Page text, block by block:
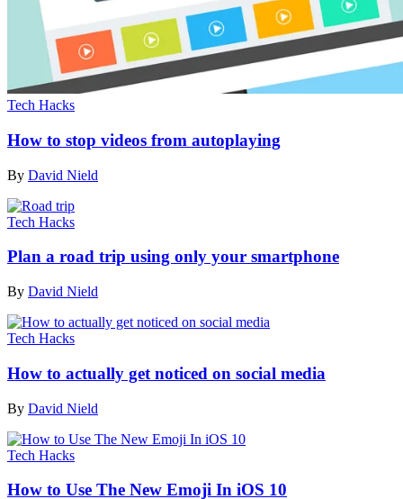
Tech Hacks
How to stop videos from autoplaying
By David Nield
Tech Hacks
Plan a road trip using only your smartphone
By David Nield
Tech Hacks
How to actually get noticed on social media
By David Nield
Tech Hacks
How to Use The New Emoji In iOS 10